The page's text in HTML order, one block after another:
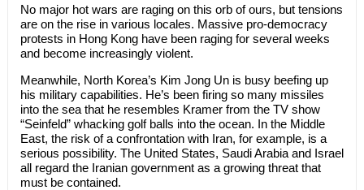
No major hot wars are raging on this orb of ours, but tensions
are on the rise in various locales. Massive pro-democracy
protests in Hong Kong have been raging for several weeks
and become increasingly violent.
Meanwhile, North Korea’s Kim Jong Un is busy beefing up
his military capabilities. He’s been firing so many missiles
into the sea that he resembles Kramer from the TV show
“Seinfeld” whacking golf balls into the ocean. In the Middle
East, the risk of a confrontation with Iran, for example, is a
serious possibility. The United States, Saudi Arabia and Israel
all regard the Iranian government as a growing threat that
must be contained.